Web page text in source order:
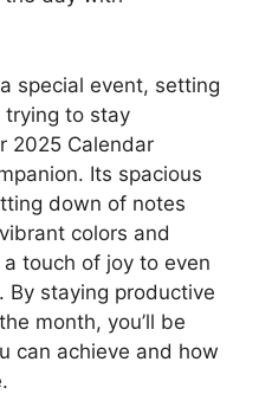
special event, setting
trying to stay
2025 Calendar
Its spacious
down of notes
colors and
touch of joy to even
staying productive
month, you’ll be
can achieve and how